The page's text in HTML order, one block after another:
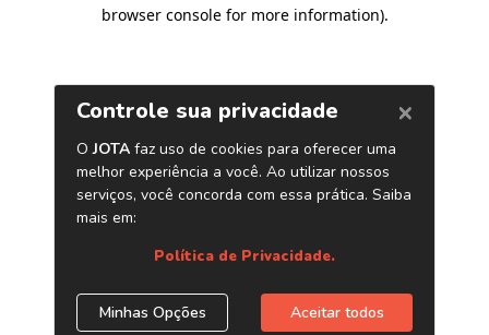
browser console for more information).